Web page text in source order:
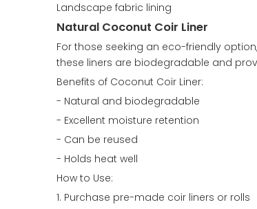
Landscape fabric lining
Natural Coconut Coir Liner
For those seeking an eco-friendly
these liners are biodegradable and
Benefits of Coconut Coir Liner:
- Natural and biodegradable
- Excellent moisture retention
- Can be reused
- Holds heat well
How to Use:
1. Purchase pre-made coir liners or rolls